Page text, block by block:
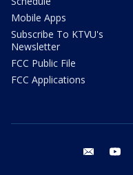
Mobile Apps
Subscribe To KTVU's
Newsletter
FCC Public File
FCC Applications
email